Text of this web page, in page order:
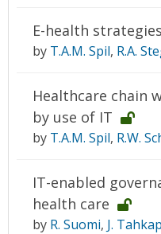
E-health strategies
by T.A.M. Spil, R.A.
Healthcare chain
by use of IT
by T.A.M. Spil, R.W.
IT-enabled
health care
by R. Suomi, J.